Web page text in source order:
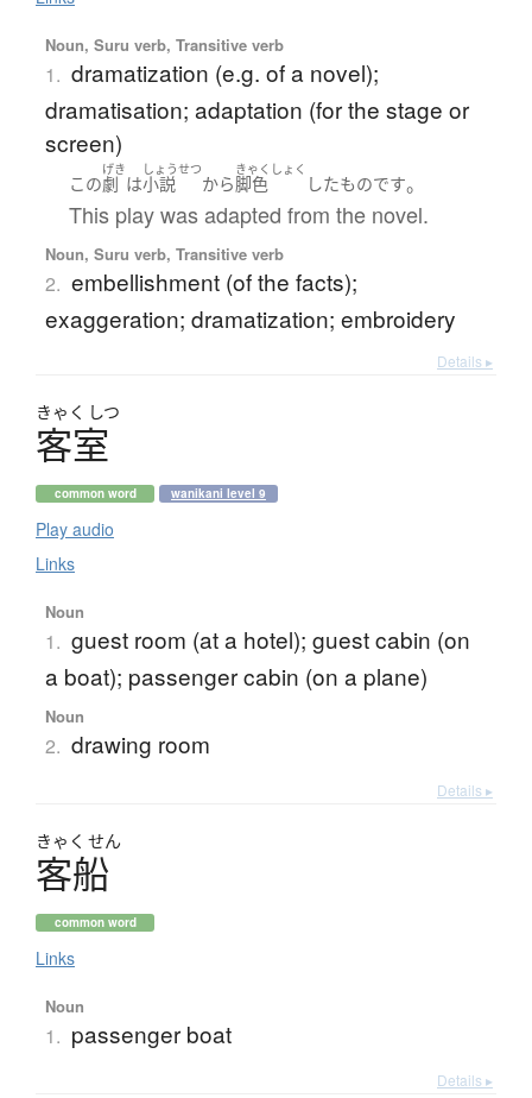
Noun, Suru verb, Transitive verb
1. dramatization (e.g. of a novel);
dramatisation; adaptation (for the stage or
screen)
この
げき
劇 は
しょうせつ
小説 から
きゃくしょく
脚色 したものです。
This play was adapted from the novel.
Noun, Suru verb, Transitive verb
2. embellishment (of the facts);
exaggeration; dramatization; embroidery
Details ▸
きゃく しつ
客室
common word wanikani level 9
Play audio
Links
Noun
1. guest room (at a hotel); guest cabin (on
a boat); passenger cabin (on a plane)
Noun
2. drawing room
Details ▸
きゃく せん
客船
common word
Links
Noun
1. passenger boat
Details ▸